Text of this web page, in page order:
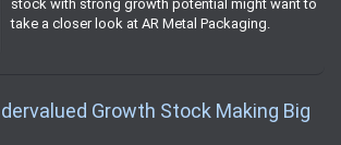
stock with strong growth potential might want to
take a closer look at AR Metal Packaging.
Growth Stock Making Big